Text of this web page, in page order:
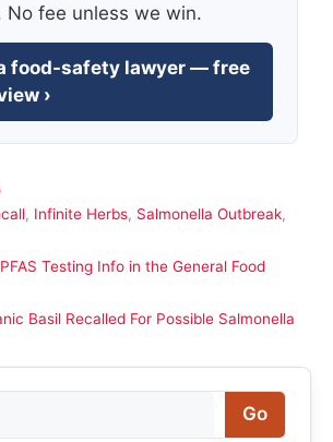
No fee unless we win.
food-safety lawyer — free
›
, Infinite Herbs, Salmonella Outbreak,
Testing Info in the General Food
Basil Recalled For Possible Salmonella
Go